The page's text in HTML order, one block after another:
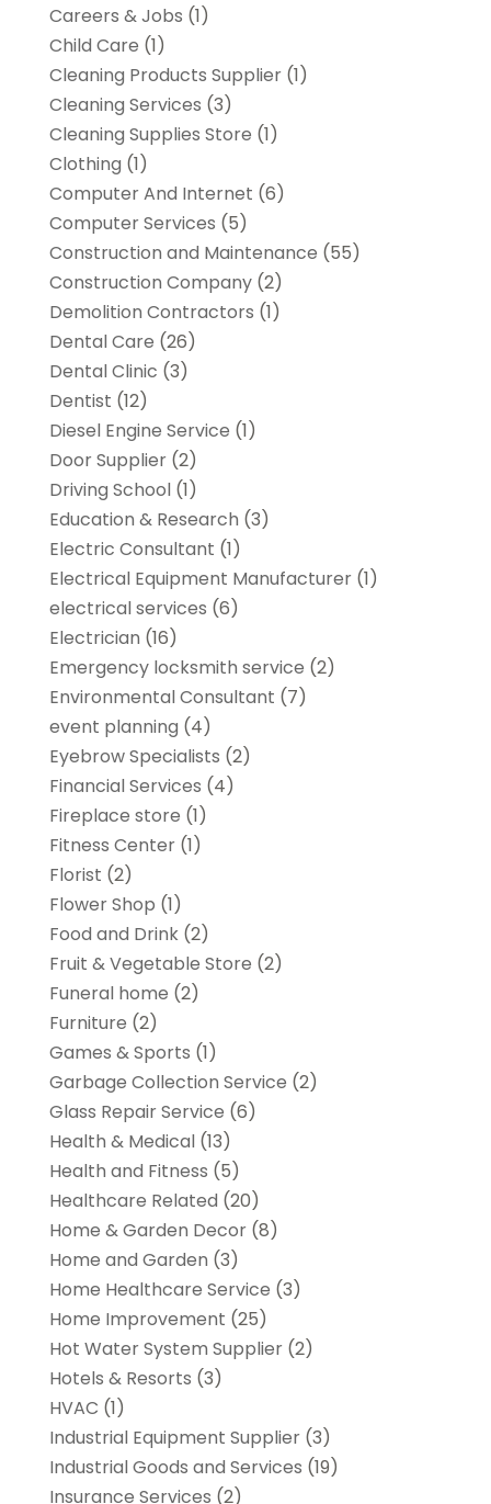
Careers & Jobs (1)
Child Care (1)
Cleaning Products Supplier(1)
Cleaning Services (3)
Cleaning Supplies Store (1)
Clothing (1)
Computer And Internet (6)
Computer Services (5)
Construction and Maintenance (55)
Construction Company(2)
Demolition Contractors (1)
Dental Care (26)
Dental Clinic (3)
Dentist (12)
Diesel Engine Service (1)
Door Supplier(2)
Driving School(1)
Education & Research (3)
Electric Consultant (1)
Electrical Equipment Manufacturer(1)
electrical services (6)
Electrician (16)
Emergency locksmith service (2)
Environmental Consultant (7)
event planning (4)
Eyebrow Specialists (2)
Financial Services (4)
Fireplace store (1)
Fitness Center(1)
Florist (2)
Flower Shop (1)
Food and Drink(2)
Fruit & Vegetable Store (2)
Funeral home (2)
Furniture (2)
Games & Sports (1)
Garbage Collection Service (2)
Glass Repair Service (6)
Health & Medical(13)
Health and Fitness (5)
Healthcare Related (20)
Home & Garden Decor(8)
Home and Garden (3)
Home Healthcare Service (3)
Home Improvement (25)
Hot Water System Supplier(2)
Hotels & Resorts (3)
HVAC (1)
Industrial Equipment Supplier(3)
Industrial Goods and Services (19)
Insurance Services (2)